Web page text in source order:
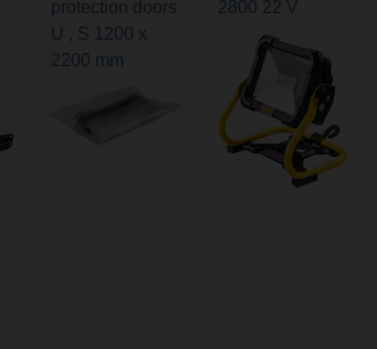
protection doors
U , S 1200 x
2200 mm
2800 22 V